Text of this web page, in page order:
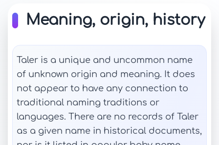
Meaning, origin, history
Taler is a unique and uncommon name
of unknown origin and meaning. It does
not appear to have any connection to
traditional naming traditions or
languages. There are no records of Taler
as a given name in historical documents,